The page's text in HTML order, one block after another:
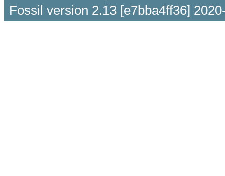
Fossil version 2.13 [e7bba4ff36]